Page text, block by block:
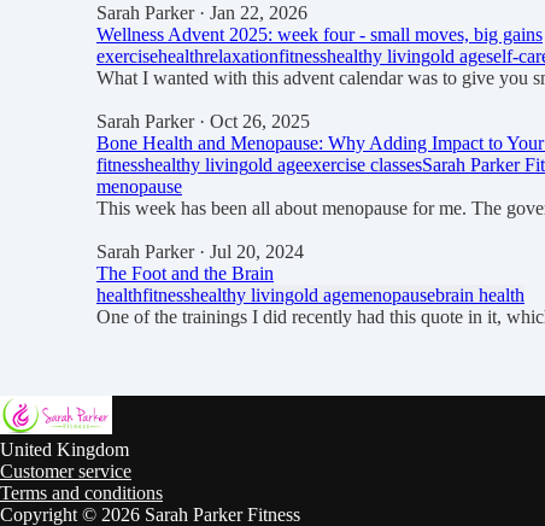
Sarah Parker· Jan 22, 2026
Wellness Advent 2025: week four - small moves, big gains
exercisehealthrelaxationfitnesshealthy livingold ageself-
What I wanted with this advent calendar was to give you
Sarah Parker· Oct 26, 2025
Bone Health and Menopause: Why Adding Impact to
fitnesshealthy livingold ageexercise classesSarah Parker
menopause
This week has been all about menopause for me. The
Sarah Parker· Jul 20, 2024
The Foot and the Brain
healthfitnesshealthy livingold agemenopausebrain health
One of the trainings I did recently had this quote in it,
United Kingdom
Customer service
Terms and conditions
Copyright © 2026 Sarah Parker Fitness